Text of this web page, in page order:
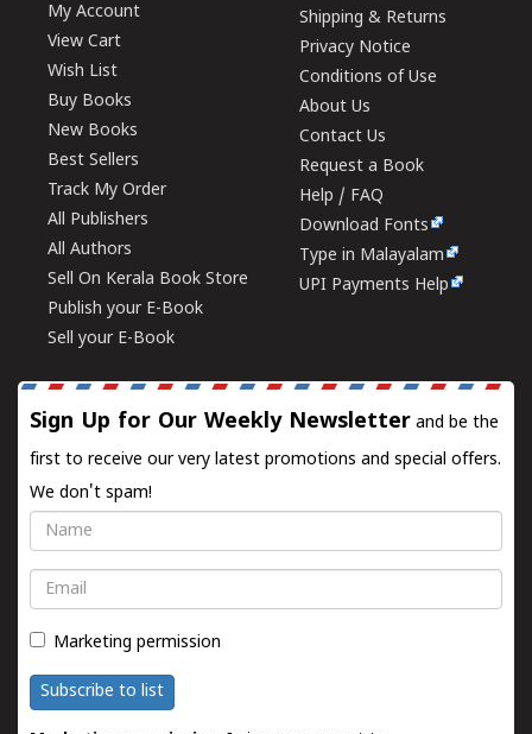
My Account
View Cart
Wish List
Buy Books
New Books
Best Sellers
Track My Order
All Publishers
All Authors
Sell On Kerala Book Store
Publish your E-Book
Sell your E-Book
Shipping & Returns
Privacy Notice
Conditions of Use
About Us
Contact Us
Request a Book
Help / FAQ
Download Fonts
Type in Malayalam
UPI Payments Help
Sign Up for Our Weekly Newsletter and be the
first to receive our very latest promotions and special offers.
We don't spam!
Name
Email
Marketing permission
Subscribe to list